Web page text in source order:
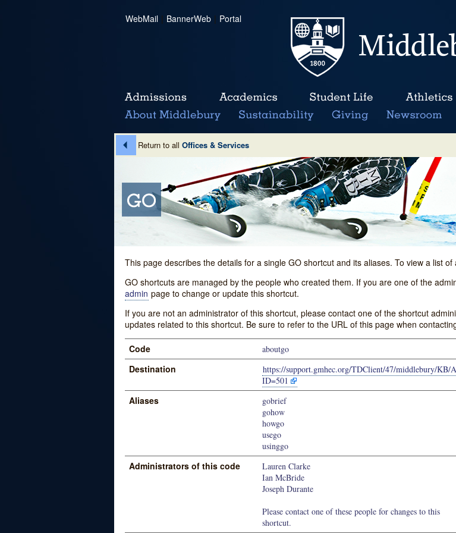
WebMail | BannerWeb | Portal
Return to all Offices & Services
This page describes the details for a single GO shortcut and its aliases. To view a list
GO shortcuts are managed by the people who created them. If you are one of the
admin page to change or update this shortcut.
If you are not an administrator of this shortcut, please contact one of the shortcut
updates related to this shortcut. Be sure to refer to the URL of this page when
Code aboutgo
Destination
https://support.gmhec.org/TDClient/47/middlebury/KB/
ID=501
Aliases
gobrief
gohow
howgo
usego
usinggo
Administrators of this code
Lauren Clarke
Ian McBride
Joseph Durante
Please contact one of these people for changes to this
shortcut.